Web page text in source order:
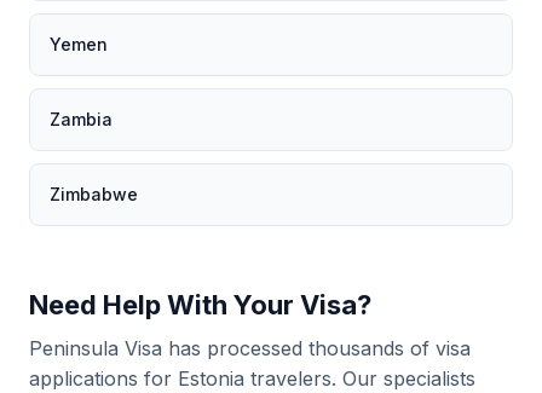
Yemen
Zambia
Zimbabwe
Need Help With Your Visa?
Peninsula Visa has processed thousands of visa
applications for Estonia travelers. Our specialists